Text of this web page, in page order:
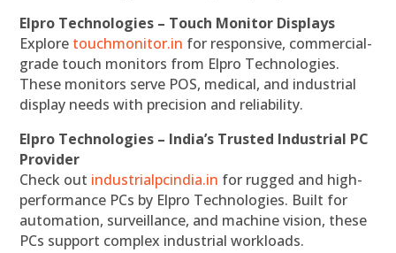
Elpro Technologies – Touch Monitor Displays
Explore touchmonitor.in for responsive, commercial-
grade touch monitors from Elpro Technologies.
These monitors serve POS, medical, and industrial
display needs with precision and reliability.
Elpro Technologies – India’s Trusted Industrial PC
Provider
Check out industrialpcindia.in for rugged and high-
performance PCs by Elpro Technologies. Built for
automation, surveillance, and machine vision, these
PCs support complex industrial workloads.